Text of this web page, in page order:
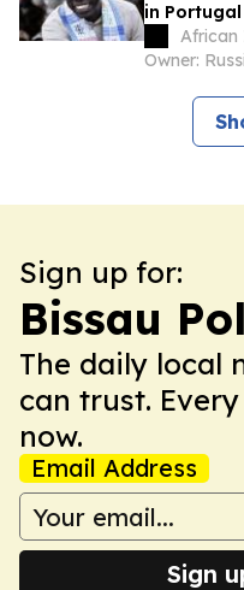
in
African
Owner:
Sign up for:
Bissau
The daily local
can trust.
now.
Email Address
Sign